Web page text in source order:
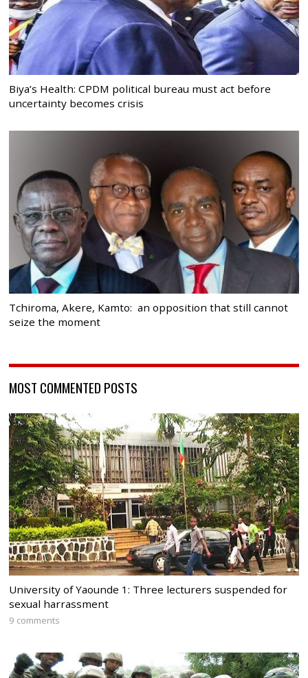
Biya’s Health: CPDM political bureau must act before
uncertainty becomes crisis
Tchiroma, Akere, Kamto: an opposition that still cannot
seize the moment
MOST COMMENTED POSTS
University of Yaounde 1: Three lecturers suspended for
sexual harrassment
9 comments